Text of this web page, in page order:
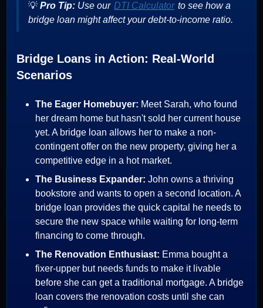
💡Pro Tip: Use our DTI Calculator to see how a
bridge loan might affect your debt-to-income ratio.
Bridge Loans in Action: Real-World
Scenarios
The Eager Homebuyer: Meet Sarah, who found
her dream home but hasn't sold her current house
yet. A bridge loan allows her to make a non-
contingent offer on the new property, giving her a
competitive edge in a hot market.
The Business Expander: John owns a thriving
bookstore and wants to open a second location. A
bridge loan provides the quick capital he needs to
secure the new space while waiting for long-term
financing to come through.
The Renovation Enthusiast: Emma bought a
fixer-upper but needs funds to make it livable
before she can get a traditional mortgage. A bridge
loan covers the renovation costs until she can